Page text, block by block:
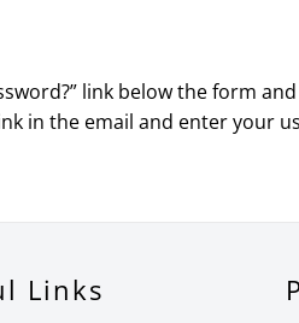
link below the form
in the email and enter your
Links